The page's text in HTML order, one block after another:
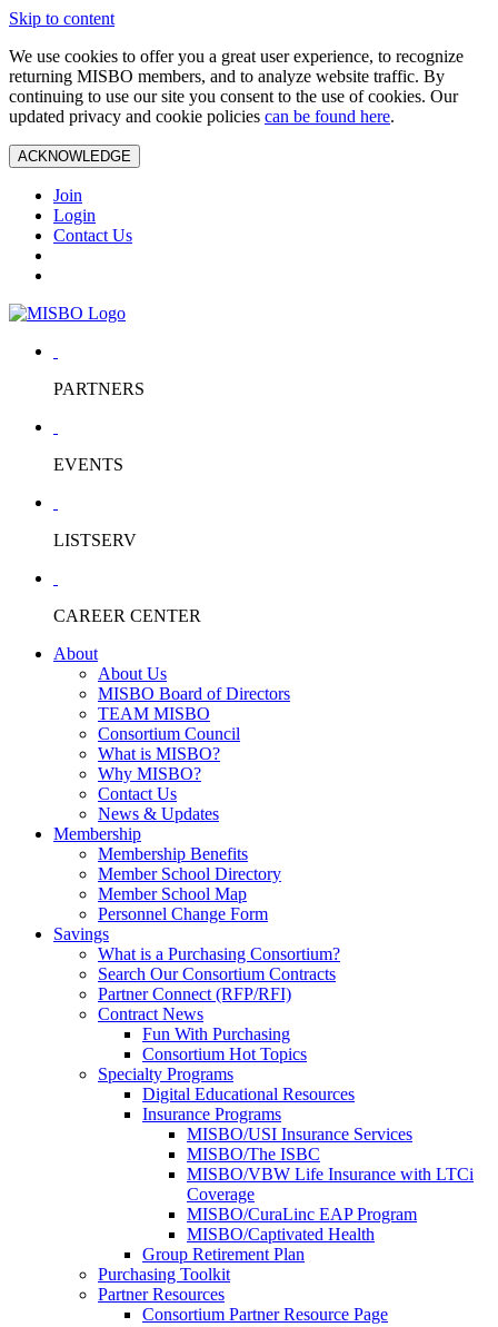
Skip to content
We use cookies to offer you a great user experience, to recognize
returning MISBO members, and to analyze website traffic. By
continuing to use our site you consent to the use of cookies. Our
updated privacy and cookie policies can be found here.
ACKNOWLEDGE
Join
Login
Contact Us
PARTNERS
EVENTS
LISTSERV
CAREER CENTER
About
About Us
MISBO Board of Directors
TEAM MISBO
Consortium Council
What is MISBO?
Why MISBO?
Contact Us
News & Updates
Membership
Membership Benefits
Member School Directory
Member School Map
Personnel Change Form
Savings
What is a Purchasing Consortium?
Search Our Consortium Contracts
Partner Connect (RFP/RFI)
Contract News
Fun With Purchasing
Consortium Hot Topics
Specialty Programs
Digital Educational Resources
Insurance Programs
MISBO/USI Insurance Services
MISBO/The ISBC
MISBO/VBW Life Insurance with LTCi
Coverage
MISBO/CuraLinc EAP Program
MISBO/Captivated Health
Group Retirement Plan
Purchasing Toolkit
Partner Resources
Consortium Partner Resource Page